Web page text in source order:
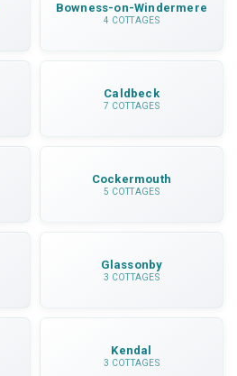
Bowness-on-Windermere
4 COTTAGES
Caldbeck
7 COTTAGES
Cockermouth
5 COTTAGES
Glassonby
3 COTTAGES
Kendal
3 COTTAGES